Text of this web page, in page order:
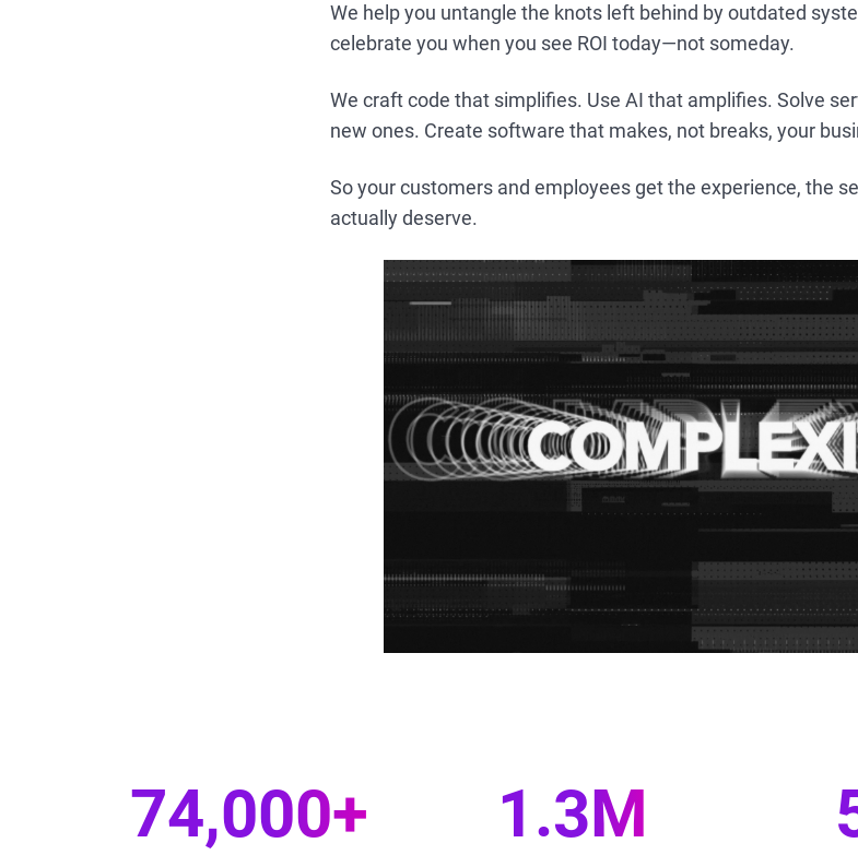
We help you untangle the knots left behind by outdated
celebrate you when you see ROI today—not someday.
We craft code that simplifies. Use AI that amplifies. Solve
new ones. Create software that makes, not breaks, your
So your customers and employees get the experience, the
actually deserve.
74,000+ 1.3M